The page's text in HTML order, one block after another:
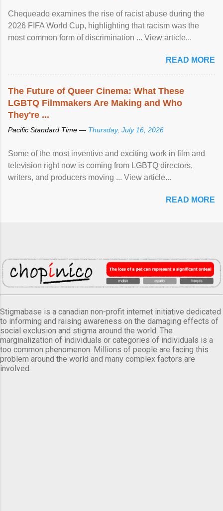
Chequeado examines the rise of racist abuse during the
2026 FIFA World Cup, highlighting that racism was the
most common form of discrimination ... View article...
READ MORE
The Future of Queer Cinema: What These
LGBTQ Filmmakers Are Making and Who
They're ...
Pacific Standard Time — Thursday, July 16, 2026
Some of the most inventive and exciting work in film and
television right now is coming from LGBTQ directors,
writers, and producers moving ... View article...
READ MORE
Stigmabase is a canadian non-profit internet initiative dedicated
to informing and raising awareness on the damaging effects of
social exclusion and stigma around the world. The
marginalization of individuals or categories of individuals is a
too common phenomenon. Millions of people are facing this
problem around the world and many complex factors are
involved.